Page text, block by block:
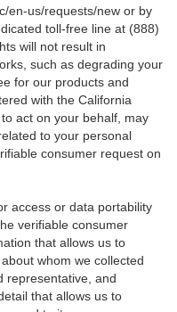
en-us/requests/new or by
toll-free line at (888)
will not result in
such as degrading your
for our products and
with the California
act on your behalf, may
to your personal
consumer request on
access or data portability
verifiable consumer
that allows us to
whom we collected
representative, and
that allows us to